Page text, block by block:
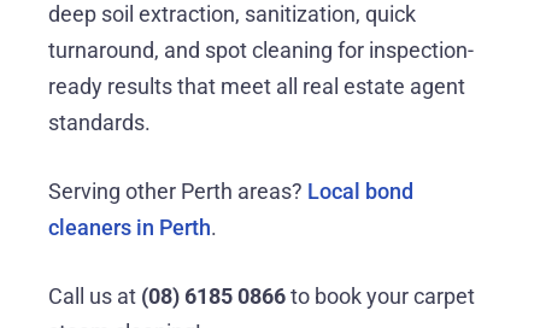
deep soil extraction, sanitization, quick
turnaround, and spot cleaning for inspection-
ready results that meet all real estate agent
standards.
Serving other Perth areas? Local bond
cleaners in Perth.
Call us at (08) 6185 0866to book your carpet